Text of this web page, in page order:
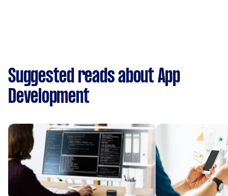
Suggested reads about App
Development